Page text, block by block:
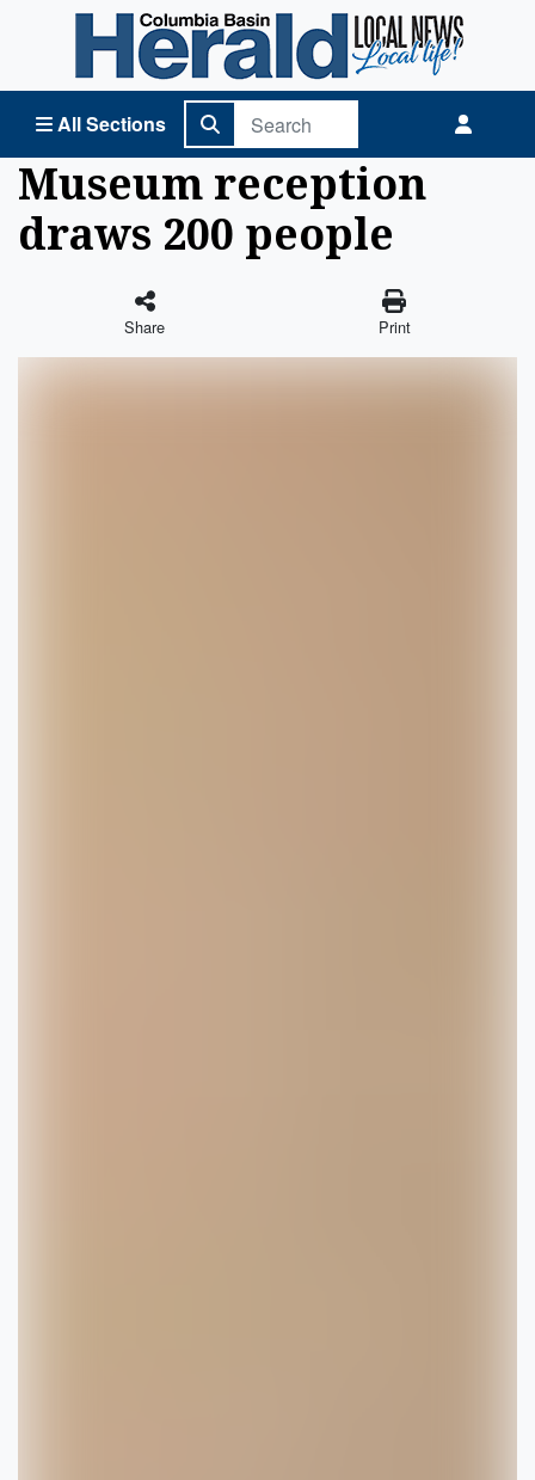
All Sections
Columbia Basin Herald Home
Museum reception
draws 200 people
Share Print